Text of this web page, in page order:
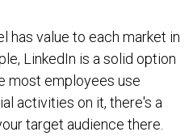
has value to each market in
LinkedIn is a solid option
most employees use
activities on it, there's a
target audience there.